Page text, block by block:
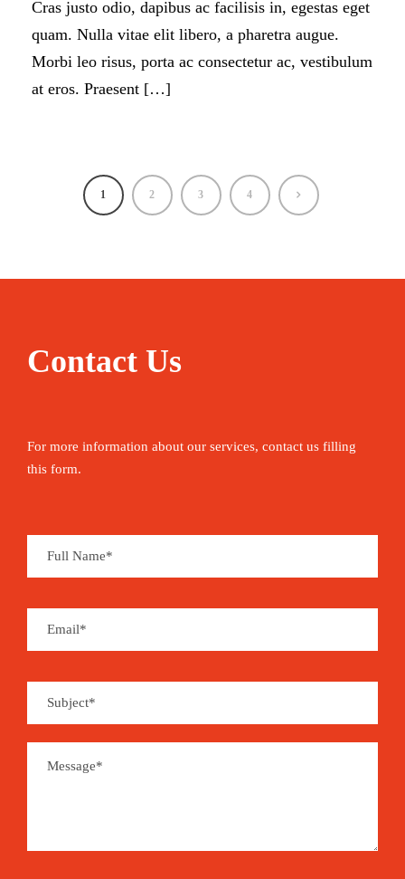
Cras justo odio, dapibus ac facilisis in, egestas eget
quam. Nulla vitae elit libero, a pharetra augue.
Morbi leo risus, porta ac consectetur ac, vestibulum
at eros. Praesent […]
1 2 3 4
Contact Us
For more information about our services, contact us filling
this form.